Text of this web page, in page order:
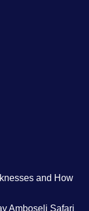
and How
Amboseli Safari